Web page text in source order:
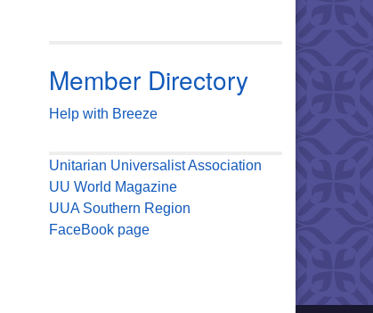
Member Directory
Help with Breeze
Unitarian Universalist Association
UU World Magazine
UUA Southern Region
FaceBook page